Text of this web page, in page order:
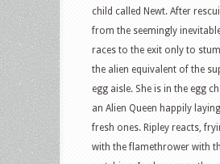
child called Newt. After
from the seemingly
races to the exit only to
the alien equivalent of the
egg aisle. She is in the egg
an Alien Queen happily
fresh ones. Ripley reacts,
with the flamethrower with